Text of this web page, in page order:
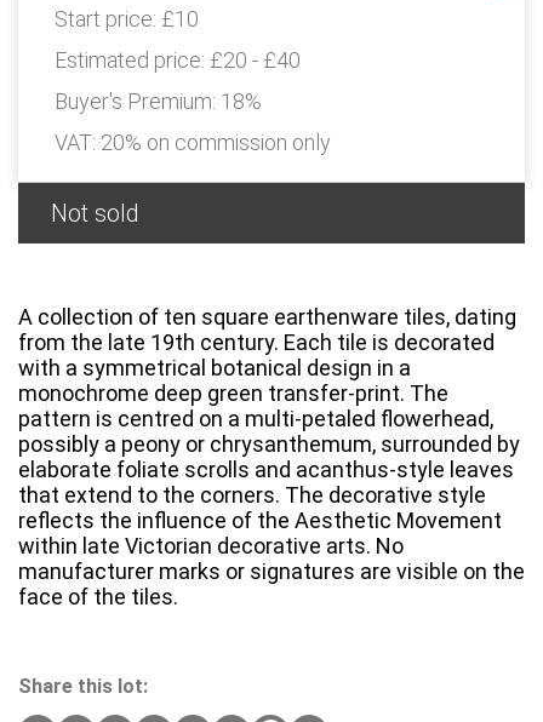
Start price: £10
Estimated price: £20 - £40
Buyer's Premium: 18%
VAT: 20% on commission only
Not sold
A collection of ten square earthenware tiles, dating
from the late 19th century. Each tile is decorated
with a symmetrical botanical design in a
monochrome deep green transfer-print. The
pattern is centred on a multi-petaled flowerhead,
possibly a peony or chrysanthemum, surrounded by
elaborate foliate scrolls and acanthus-style leaves
that extend to the corners. The decorative style
reflects the influence of the Aesthetic Movement
within late Victorian decorative arts. No
manufacturer marks or signatures are visible on the
face of the tiles.
Share this lot: